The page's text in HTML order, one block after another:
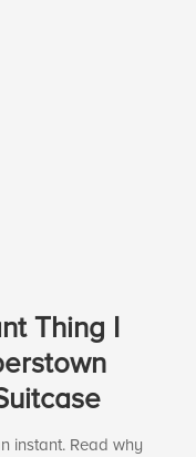
Thing I
instant. Read why